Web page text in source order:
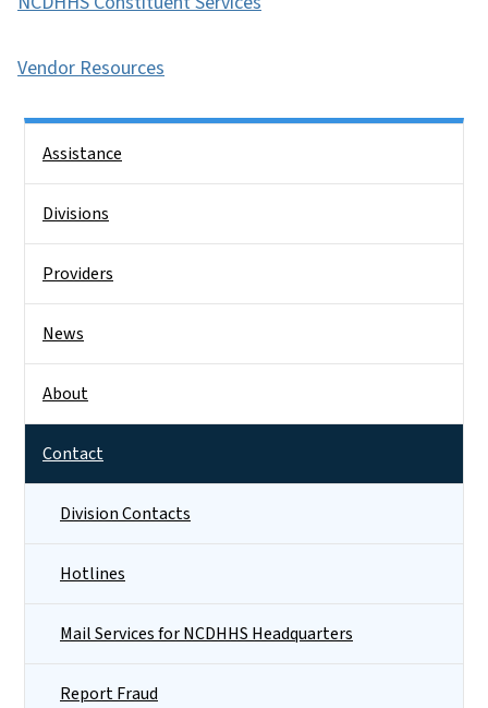
Vendor Resources
Assistance
Divisions
Providers
News
About
Contact
Division Contacts
Hotlines
Mail Services for NCDHHS Headquarters
Report Fraud